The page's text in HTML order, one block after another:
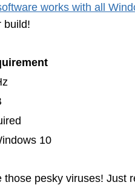
works with all
build!
10
those pesky viruses! Just